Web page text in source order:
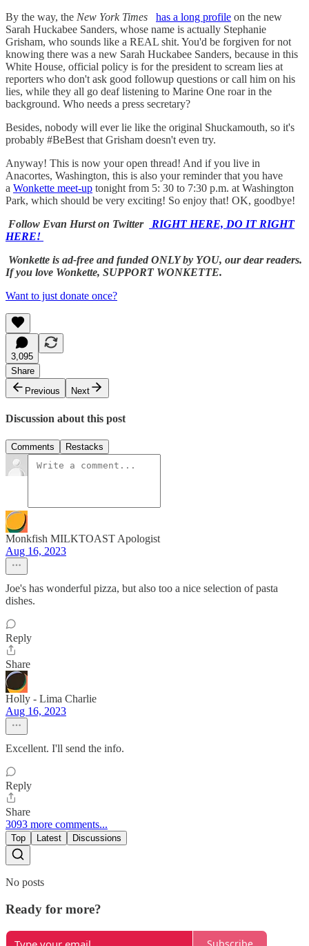
By the way, the New York Times has a long profile on the new
Sarah Huckabee Sanders, whose name is actually Stephanie
Grisham, who sounds like a REAL shit. You'd be forgiven for not
knowing there was a new Sarah Huckabee Sanders, because in this
White House, official policy is for the president to scream lies at
reporters who don't ask good followup questions or call him on his
lies, while they all go deaf listening to Marine One roar in the
background. Who needs a press secretary?
Besides, nobody will ever lie like the original Shuckamouth, so it's
probably #BeBest that Grisham doesn't even try.
Anyway! This is now your open thread! And if you live in
Anacortes, Washington, this is also your reminder that you have
a Wonkette meet-up tonight from 5: 30 to 7:30 p.m. at Washington
Park, which should be very exciting! So enjoy that! OK, goodbye!
Follow Evan Hurst on Twitter
RIGHT HERE, DO IT RIGHT
HERE!
Wonkette is ad-free and funded ONLY by YOU, our dear readers.
If you love Wonkette, SUPPORT WONKETTE.
Want to just donate once?
3,095
Share
Previous
Next
Discussion about this post
Comments Restacks
Monkfish MILKTOAST Apologist
Aug 16, 2023
Joe's has wonderful pizza, but also too a nice selection of pasta
dishes.
Reply
Share
Holly - Lima Charlie
Aug 16, 2023
Excellent. I'll send the info.
Reply
Share
3093 more comments...
Top Latest Discussions
No posts
Ready for more?